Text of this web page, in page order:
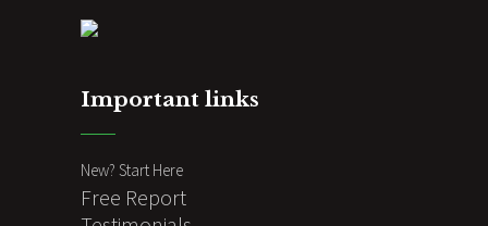
Important links
New? Start Here
Free Report